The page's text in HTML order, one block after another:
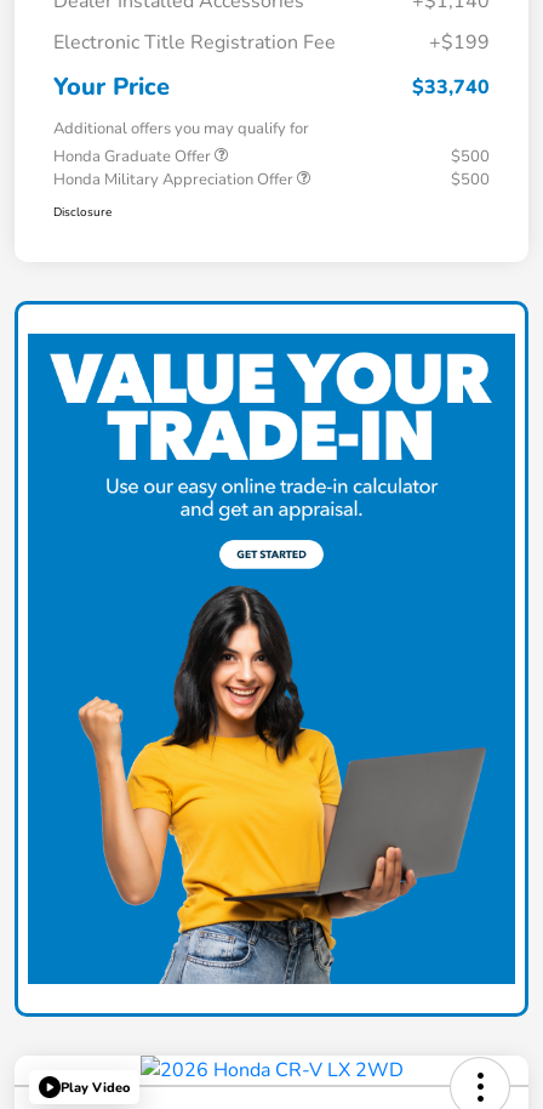
Electronic Title Registration Fee
+$199
Your Price $33,740
Additional offers you may qualify for
Honda Graduate Offer
$500
Honda Military Appreciation Offer
$500
Disclosure
Play Video